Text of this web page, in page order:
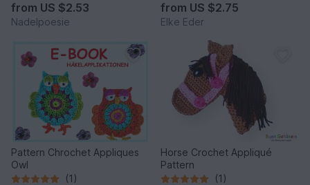
from US $2.53
Nadelpoesie
from US $2.75
Elke Eder
Pattern Chrochet Appliques
Owl
(1)
Horse Crochet Appliqué
Pattern
(1)